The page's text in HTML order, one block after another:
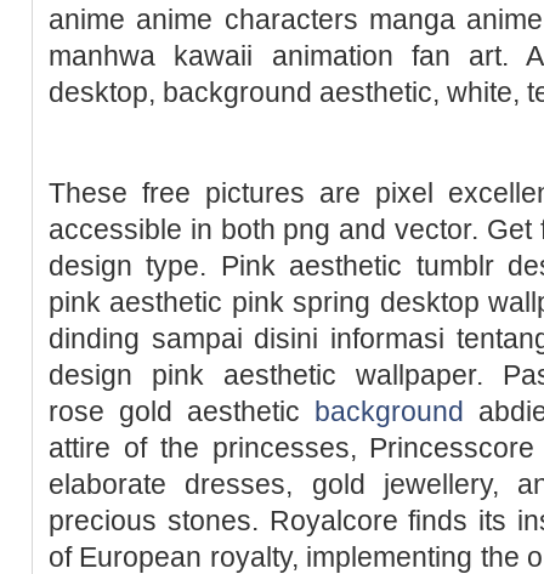
anime anime characters manga
manhwa kawaii animation fan art.
desktop, background aesthetic, white,
These free pictures are pixel
accessible in both png and vector.
design type. Pink aesthetic tumblr
pink aesthetic pink spring desktop
dinding sampai disini informasi
design pink aesthetic wallpaper.
rose gold aesthetic background
attire of the princesses,
elaborate dresses, gold jewellery,
precious stones. Royalcore finds its
of European royalty, implementing the